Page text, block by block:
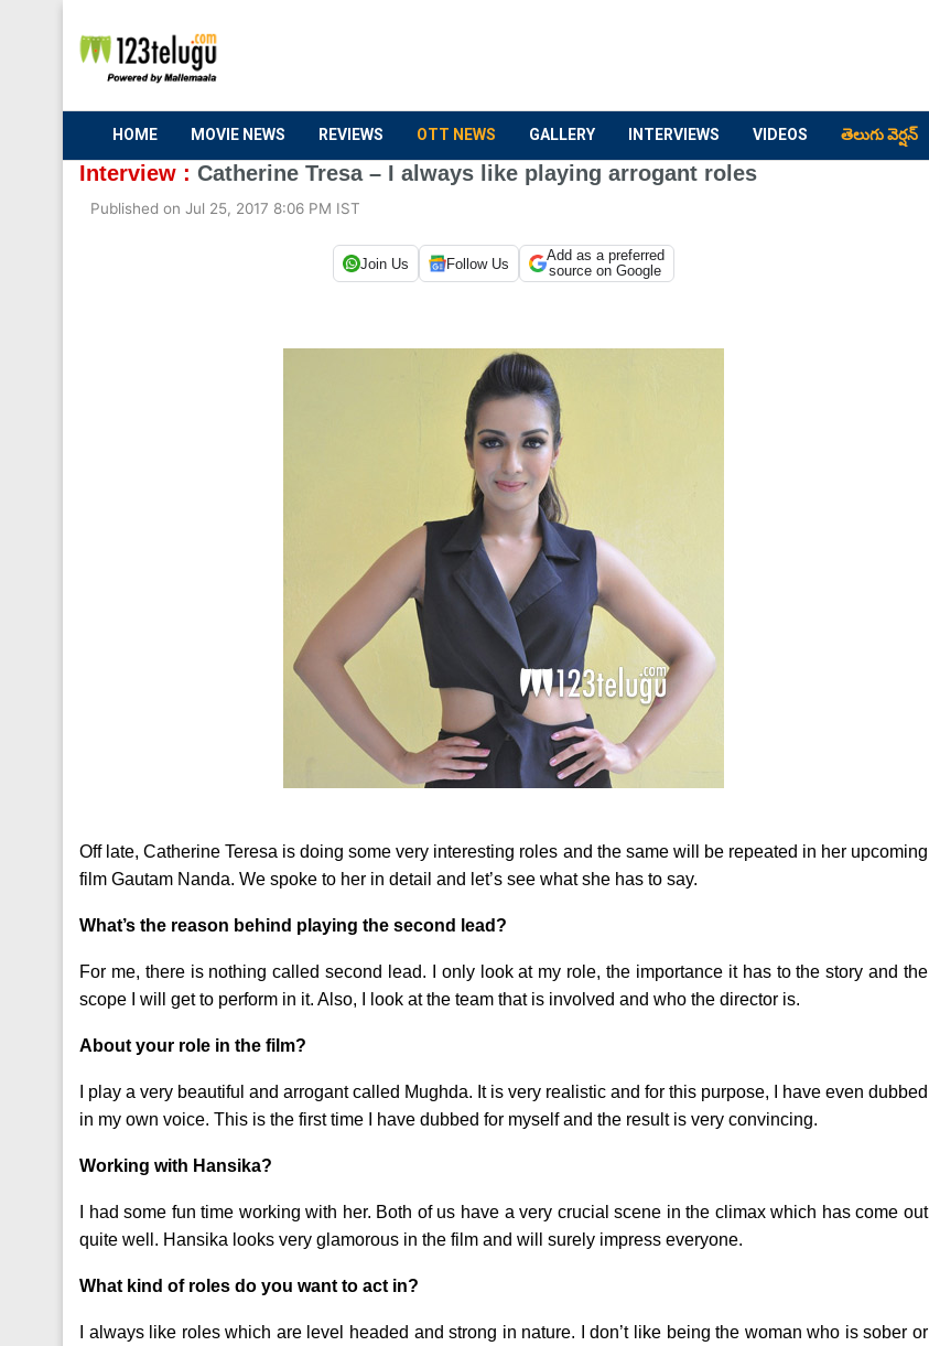
HOME MOVIE NEWS REVIEWS OTT NEWS GALLERY INTERVIEWS VIDEOS తెలుగు వెర్షన్
Interview : Catherine Tresa – I always like playing arrogant roles
Published on Jul 25, 2017 8:06 PM IST
Join Us Follow Us
Add as a preferred
source on Google
Off late, Catherine Teresa is doing some very interesting roles and the same will be repeated in her upcoming
film Gautam Nanda. We spoke to her in detail and let’s see what she has to say.
What’s the reason behind playing the second lead?
For me, there is nothing called second lead. I only look at my role, the importance it has to the story and the
scope I will get to perform in it. Also, I look at the team that is involved and who the director is.
About your role in the film?
I play a very beautiful and arrogant called Mughda. It is very realistic and for this purpose, I have even dubbed
in my own voice. This is the first time I have dubbed for myself and the result is very convincing.
Working with Hansika?
I had some fun time working with her. Both of us have a very crucial scene in the climax which has come out
quite well. Hansika looks very glamorous in the film and will surely impress everyone.
What kind of roles do you want to act in?
I always like roles which are level headed and strong in nature. I don’t like being the woman who is sober or